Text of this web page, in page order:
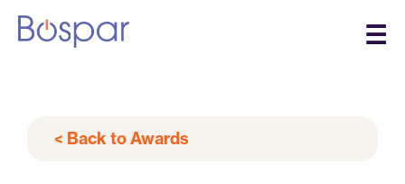
☰
< Back to Awards